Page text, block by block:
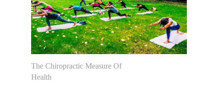
The Chiropractic Measure Of
Health